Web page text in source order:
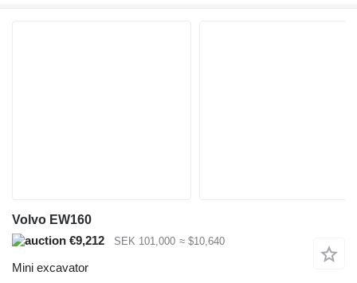
Volvo EW160
€9,212
SEK 101,000 ≈ $10,640
Mini excavator